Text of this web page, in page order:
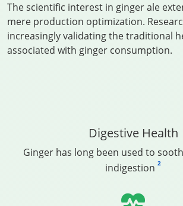
The scientific interest in ginger ale
mere production optimization.
increasingly validating the traditional
associated with ginger consumption.
Digestive Health
Ginger has long been used to
indigestion 2